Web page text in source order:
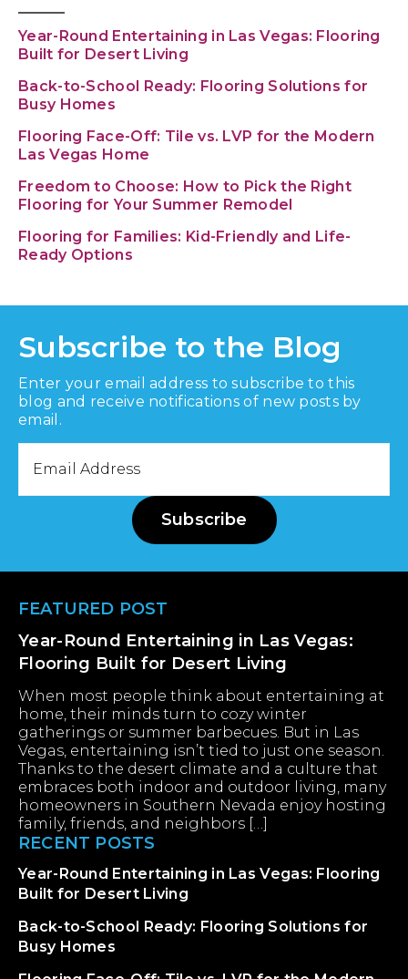
Year-Round Entertaining in Las Vegas: Flooring
Built for Desert Living
Back-to-School Ready: Flooring Solutions for
Busy Homes
Flooring Face-Off: Tile vs. LVP for the Modern
Las Vegas Home
Freedom to Choose: How to Pick the Right
Flooring for Your Summer Remodel
Flooring for Families: Kid-Friendly and Life-
Ready Options
Subscribe to the Blog
Enter your email address to subscribe to this
blog and receive notifications of new posts by
email.
Subscribe
Footer
FEATURED POST
Year-Round Entertaining in Las Vegas:
Flooring Built for Desert Living
When most people think about entertaining at
home, their minds turn to cozy winter
gatherings or summer barbecues. But in Las
Vegas, entertaining isn’t tied to just one season.
Thanks to the desert climate and a culture that
embraces both indoor and outdoor living, many
homeowners in Southern Nevada enjoy hosting
family, friends, and neighbors […]
RECENT POSTS
Year-Round Entertaining in Las Vegas: Flooring
Built for Desert Living
Back-to-School Ready: Flooring Solutions for
Busy Homes